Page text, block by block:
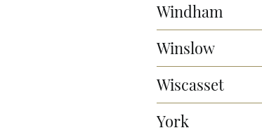
Windham
Winslow
Wiscasset
York